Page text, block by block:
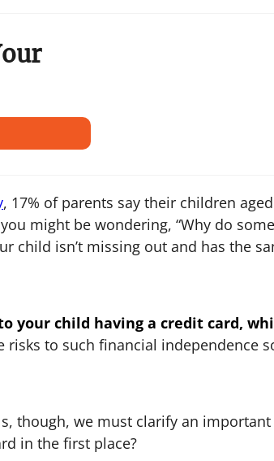
, 17% of parents say their children
might be wondering, “Why do
child isn’t missing out and has the
your child having a credit card,
risks to such financial independence
though, we must clarify an
in the first place?